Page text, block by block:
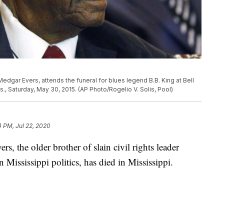
Evers, attends the funeral for blues legend B.B. King at Bell
Saturday, May 30, 2015. (AP Photo/Rogelio V. Solis, Pool)
PM, Jul 22, 2020
the older brother of slain civil rights leader
Mississippi politics, has died in Mississippi.